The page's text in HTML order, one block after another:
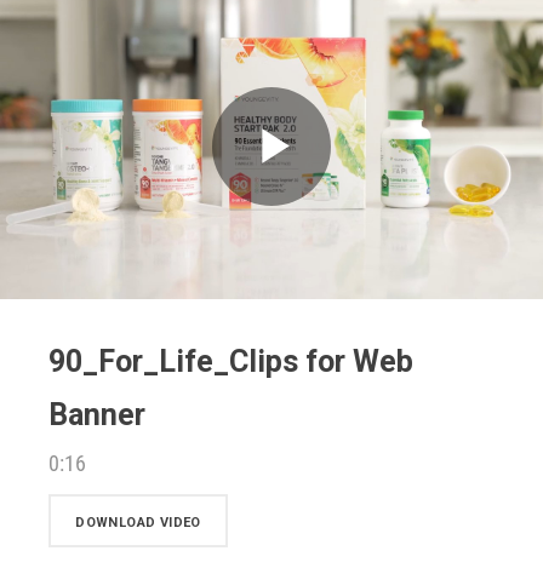
Play
90_For_Life_Clips for Web
Banner
0:16
DOWNLOAD VIDEO